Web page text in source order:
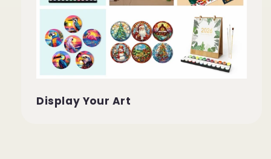
Display Your Art